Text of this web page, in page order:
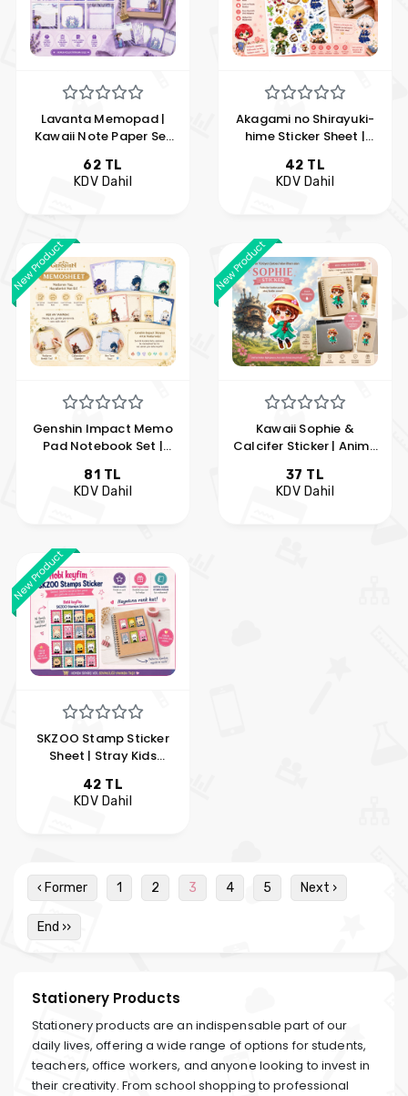
Lavanta Memopad |
Kawaii Note Paper Set
| Hobi Keyfim
62 TL
KDV Dahil
Akagami no Shirayuki-
hime Sticker Sheet |
Sticker Set | Hobi
Keyfim
42 TL
KDV Dahil
New Product
Genshin Impact Memo
Pad Notebook Set |
Keyfim
81 TL
KDV Dahil
New Product
Kawaii Sophie &
Calcifer Sticker | Anime
Hobby Fun
37 TL
KDV Dahil
New Product
SKZOO Stamp Sticker
Sheet | Stray Kids
Stamp Sticker Set | My
Hobby Enjoyment
42 TL
KDV Dahil
‹ Former 1 2 3 4 5 Next ›
End ››
Stationery Products
Stationery products are an indispensable part of our
daily lives, offering a wide range of options for students,
teachers, office workers, and anyone looking to invest in
their creativity. From school shopping to professional